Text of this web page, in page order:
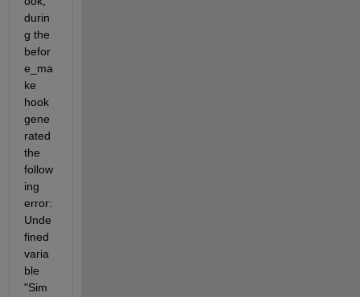
durin
g the
befor
e_ma
ke
hook
gene
rated
the
follow
ing
error:
Unde
fined
varia
ble
"Sim